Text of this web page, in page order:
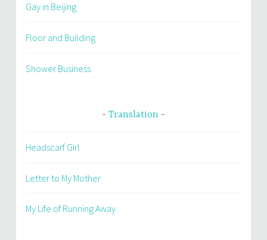
Gay in Beijing
Floor and Building
Shower Business
Translation
Headscarf Girl
Letter to My Mother
My Life of Running Away